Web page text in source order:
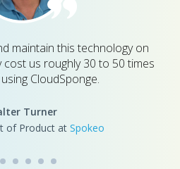
maintain this technology on
cost us roughly 30 to 50 times
CloudSponge.
Turner
of Product at Spokeo